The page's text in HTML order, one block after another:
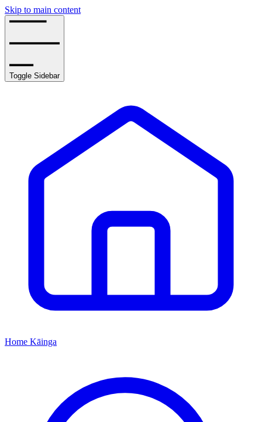
Skip to main content
Toggle Sidebar
Home Kāinga